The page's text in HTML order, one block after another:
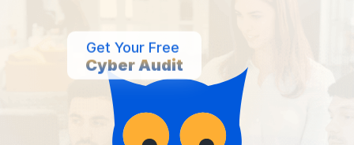
Get Your Free
Cyber Audit